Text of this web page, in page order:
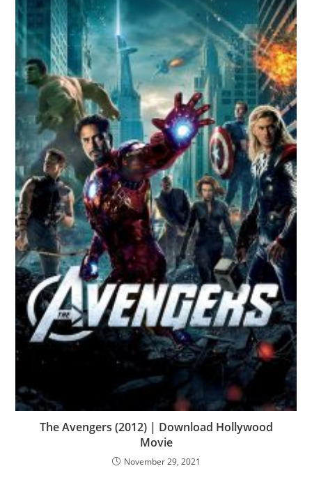
The Avengers (2012) | Download Hollywood
Movie
November 29, 2021